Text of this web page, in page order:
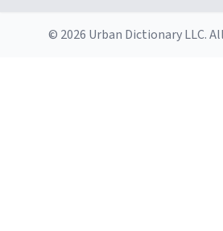
© 2026 Urban Dictionary LLC.